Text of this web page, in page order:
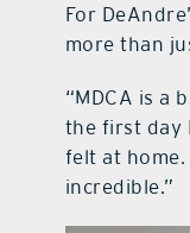
For
more than
“MDCA is a
the first day
felt at
incredible.”